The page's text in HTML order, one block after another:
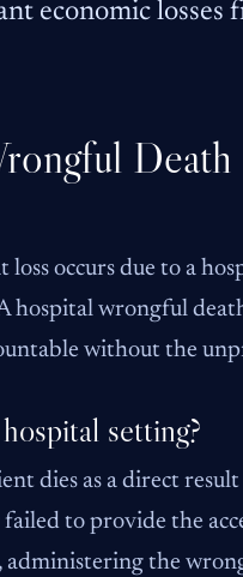
economic
occurs due to a
hospital wrongful
without the
setting?
dies as a direct
to provide the
the